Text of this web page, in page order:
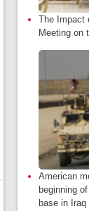
The Impact
Meeting on
American
beginning
base in Iraq